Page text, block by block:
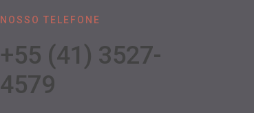
NOSSO TELEFONE
+55 (41) 3527-
4579